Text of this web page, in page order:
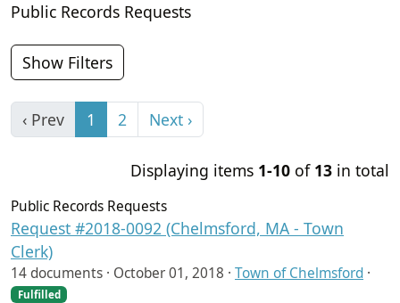
Public Records Requests
Show Filters
‹ Prev 1 2 Next ›
Displaying items 1-10 of 13 in total
Public Records Requests
Request #2018-0092 (Chelmsford, MA - Town
Clerk)
14 documents · October 01, 2018 · Town of Chelmsford ·
Fulfilled